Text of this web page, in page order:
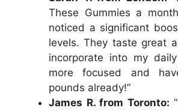
These Gummies a
noticed a significant
levels. They taste great
incorporate into my
more focused and
pounds already!”
James R. from Toronto: